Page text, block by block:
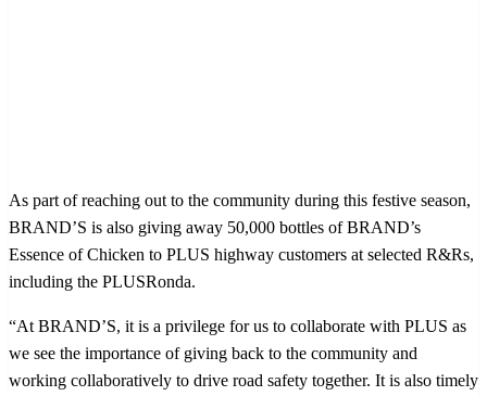
As part of reaching out to the community during this festive season,
BRAND’S is also giving away 50,000 bottles of BRAND’s
Essence of Chicken to PLUS highway customers at selected R&Rs,
including the PLUSRonda.
“At BRAND’S, it is a privilege for us to collaborate with PLUS as
we see the importance of giving back to the community and
working collaboratively to drive road safety together. It is also timely